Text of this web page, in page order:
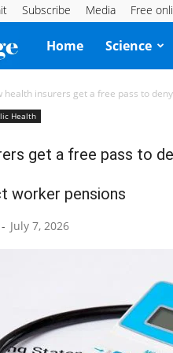
Subscribe Media Free
Knowridge
Science
Home Science
health insurers get a free pass to
Health
get a free pass to
worker pensions
- July 7, 2026